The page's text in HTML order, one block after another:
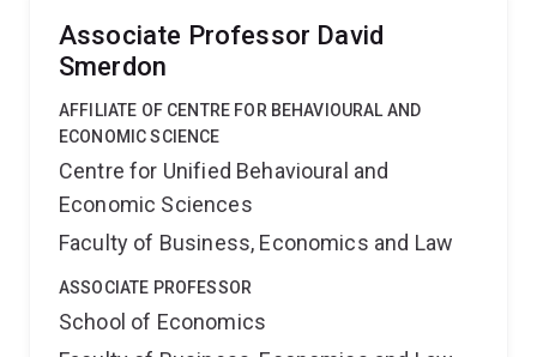
Associate Professor David
Smerdon
AFFILIATE OF CENTRE FOR BEHAVIOURAL AND
ECONOMIC SCIENCE
Centre for Unified Behavioural and
Economic Sciences
Faculty of Business, Economics and Law
ASSOCIATE PROFESSOR
School of Economics